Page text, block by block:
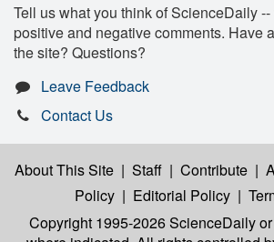
Tell us what you think of ScienceDaily
positive and negative comments. Have
the site? Questions?
Leave Feedback
Contact Us
About This Site | Staff | Contribute |
Policy | Editorial Policy |
Copyright 1995-2026 ScienceDaily